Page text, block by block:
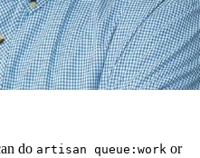
do artisan queue:work or